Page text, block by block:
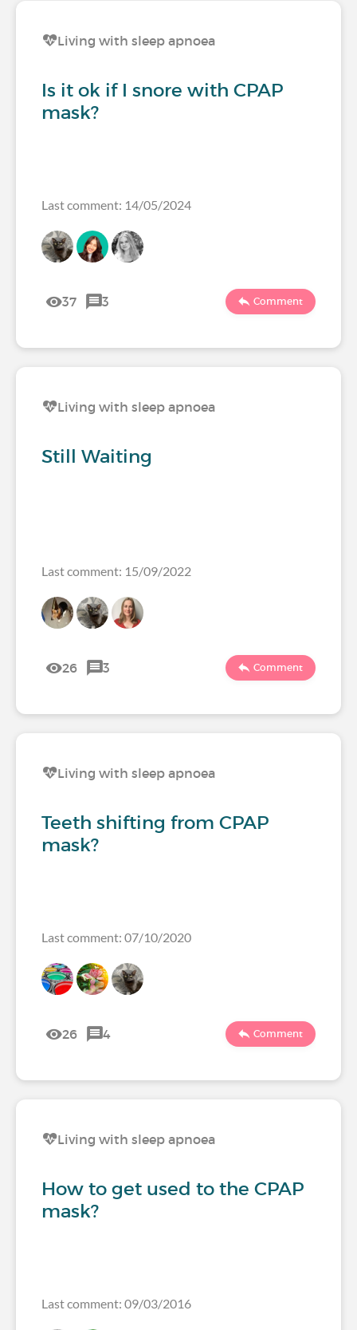
Living with sleep apnoea
Is it ok if I snore with CPAP
mask?
Last comment: 14/05/2024
37 3 Comment
Living with sleep apnoea
Still Waiting
Last comment: 15/09/2022
26 3 Comment
Living with sleep apnoea
Teeth shifting from CPAP
mask?
Last comment: 07/10/2020
26 4 Comment
Living with sleep apnoea
How to get used to the CPAP
mask?
Last comment: 09/03/2016